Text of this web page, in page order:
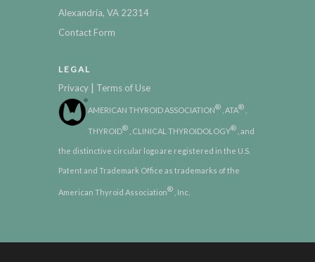
Alexandria, VA 22314
Contact Form
LEGAL
Privacy | Terms of Use
AMERICAN THYROID ASSOCIATION® , ATA®
THYROID® , CLINICAL THYROIDOLOGY® , and
the distinctive circular logo are registered in the U.S.
Patent and Trademark Office as trademarks of the
American Thyroid Association® , Inc.